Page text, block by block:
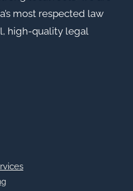
most respected law
high-quality legal